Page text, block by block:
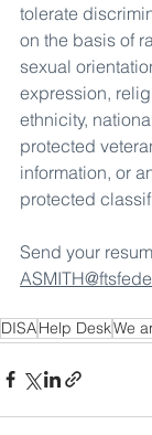
tolerate
on the basis of
sexual
expression,
ethnicity,
protected
information, or
protected
Send your
DISAHelp DeskWe